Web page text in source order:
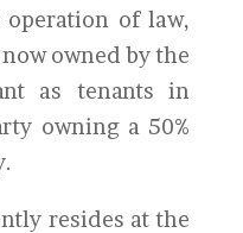
of law,
owned by the
as tenants in
owning a 50%
resides at the